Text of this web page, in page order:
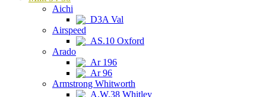
Aichi
D3A Val
Airspeed
AS.10 Oxford
Arado
Ar 196
Ar 96
Armstrong Whitworth
A.W.38 Whitley